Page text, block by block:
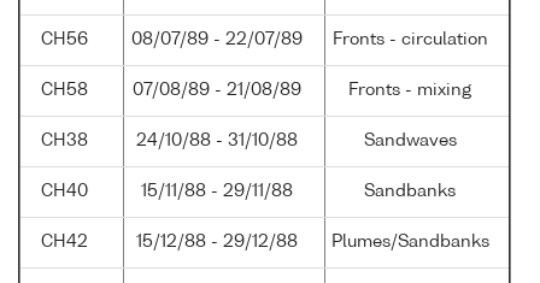
CH56 08/07/89 - 22/07/89 Fronts - circulation
CH58 07/08/89 - 21/08/89 Fronts - mixing
CH38 24/10/88 - 31/10/88 Sandwaves
CH40 15/11/88 - 29/11/88 Sandbanks
CH42 15/12/88 - 29/12/88 Plumes/Sandbanks